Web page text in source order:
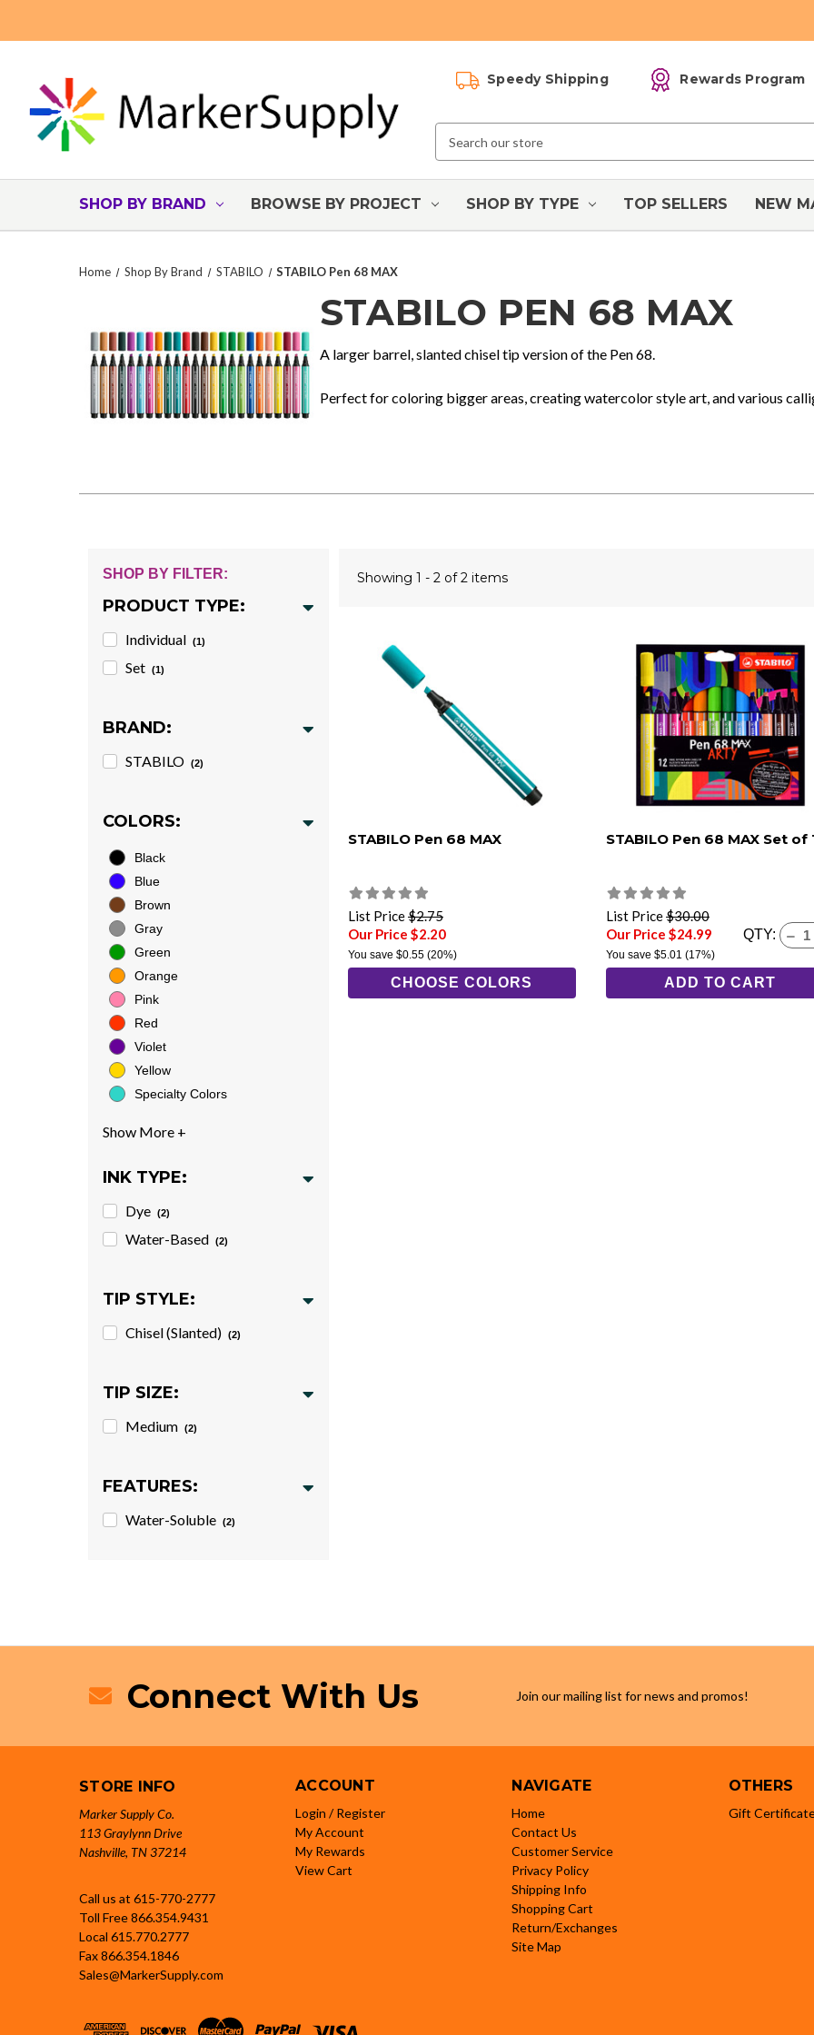
Speedy Shipping Rewards Program
Keyword:
SHOP BY BRAND BROWSE BY PROJECT SHOP BY TYPE TOP SELLERS NEW
Home Shop By Brand STABILO STABILO Pen 68 MAX
STABILO PEN 68 MAX
A larger barrel, slanted chisel tip version of the Pen 68.
Perfect for coloring bigger areas, creating watercolor style art, and various
SHOP BY FILTER:
PRODUCT TYPE:
Individual (1)
Set (1)
BRAND:
STABILO (2)
COLORS:
Black
Blue
Brown
Gray
Green
Orange
Pink
Red
Violet
Yellow
Specialty Colors
INK TYPE:
Dye (2)
Water-Based (2)
TIP STYLE:
Chisel (Slanted) (2)
TIP SIZE:
Medium (2)
FEATURES:
Water-Soluble (2)
Showing 1 - 2 of 2 items
STABILO Pen 68 MAX
List Price$2.75
Our Price $2.20
You save $0.55 (20%)
CHOOSE COLORS
STABILO Pen 68 MAX Set of
List Price$30.00
Our Price $24.99
You save$5.01 (17%)
QTY:
ADD TO CART
Connect With Us Join our mailing list for news and promos!
STORE INFO
Marker Supply Co.
113 Graylynn Drive
Nashville, TN 37214
Call us at 615-770-2777
Toll Free866.354.9431
Local 615.770.2777
Fax866.354.1846
Sales@MarkerSupply.com
ACCOUNT
Login / Register
My Account
My Rewards
View Cart
NAVIGATE
Home
Contact Us
Customer Service
Privacy Policy
Shipping Info
Shopping Cart
Return/Exchanges
Site Map
OTHERS
Gift